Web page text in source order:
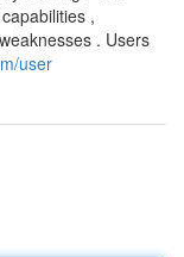
,
. Users
user